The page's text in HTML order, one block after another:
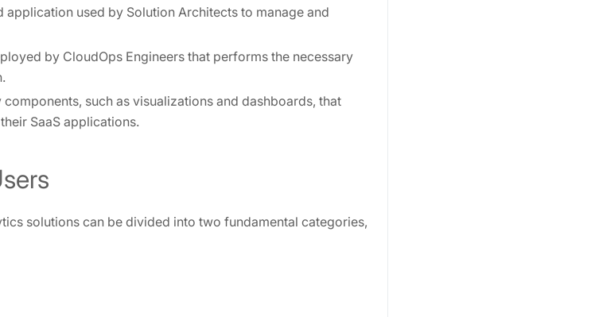
application used by Solution Architects to manage and
by CloudOps Engineers that performs the necessary
components, such as visualizations and dashboards, that
SaaS applications.
solutions can be divided into two fundamental categories,